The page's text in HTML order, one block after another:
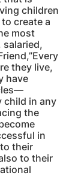
children
create a
most
they live,
have
child in any
the
in
their
to their